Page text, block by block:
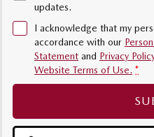
updates.
I acknowledge that my
accordance with our
Statement and Privacy Policy
Website Terms of Use. *